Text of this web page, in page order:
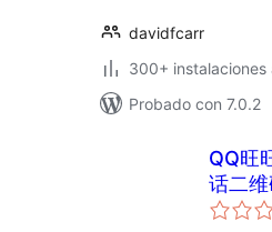
davidfcarr
300+ instalaciones
Probado con 7.0.2
QQ旺
话二